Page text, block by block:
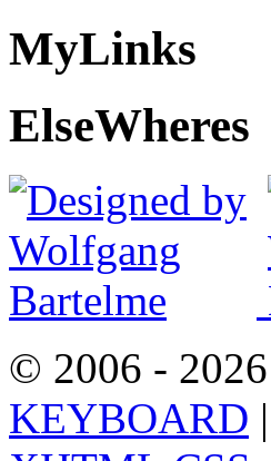
MyLinks
ElseWheres
© 2006 - 2026
KEYBOARD